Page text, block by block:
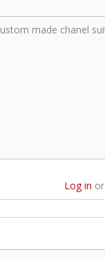
made chanel
Log in or